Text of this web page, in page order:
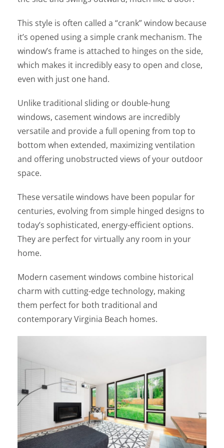
This style is often called a “crank” window because
it’s opened using a simple crank mechanism. The
window’s frame is attached to hinges on the side,
which makes it incredibly easy to open and close,
even with just one hand.
Unlike traditional sliding or double-hung
windows, casement windows are incredibly
versatile and provide a full opening from top to
bottom when extended, maximizing ventilation
and offering unobstructed views of your outdoor
space.
These versatile windows have been popular for
centuries, evolving from simple hinged designs to
today’s sophisticated, energy-efficient options.
They are perfect for virtually any room in your
home.
Modern casement windows combine historical
charm with cutting-edge technology, making
them perfect for both traditional and
contemporary Virginia Beach homes.